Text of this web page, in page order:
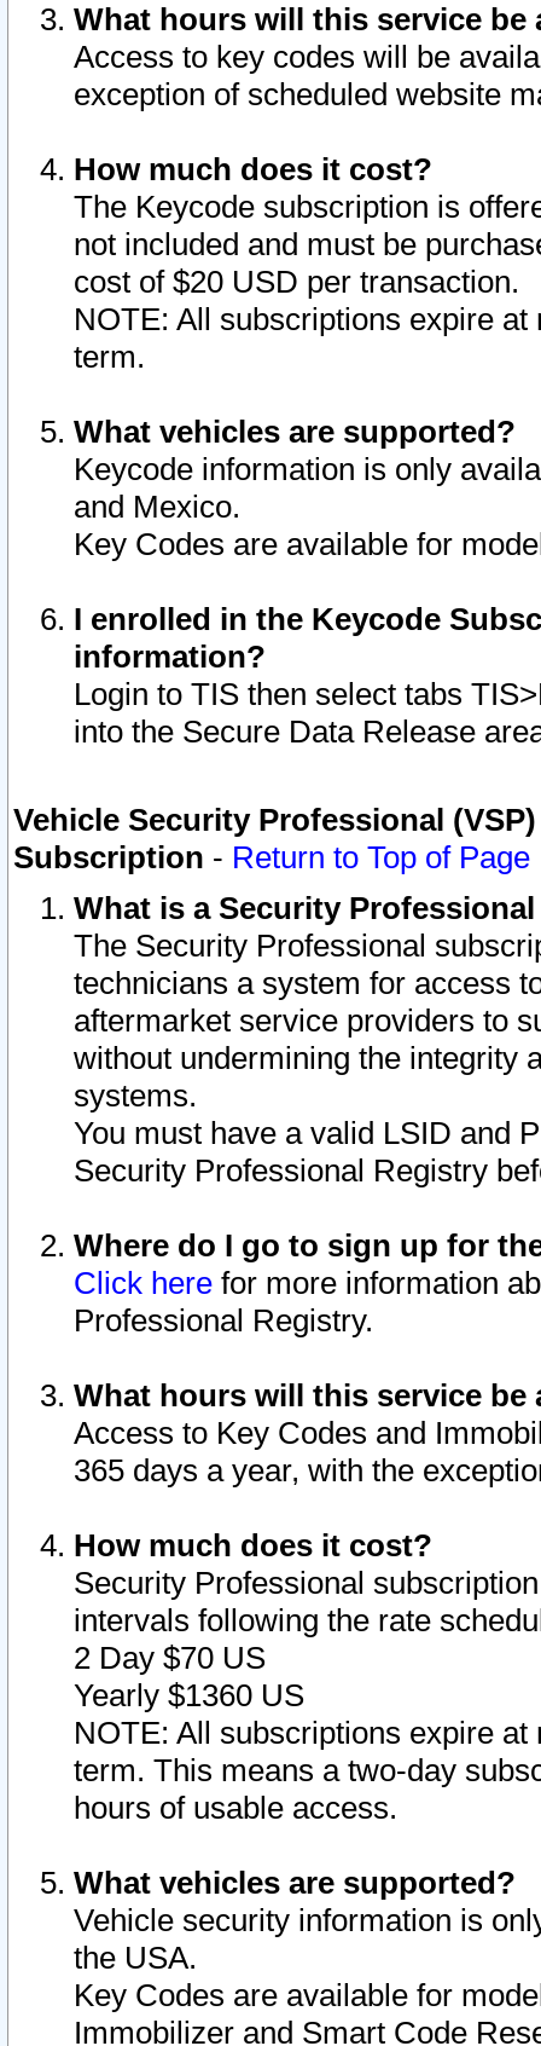
What hours will this service be
Access to key codes will be
exception of scheduled website
How much does it cost?
The Keycode subscription is
not included and must be
cost of $20 USD per transaction.
NOTE: All subscriptions expire
term.
What vehicles are supported?
Keycode information is only
and Mexico.
Key Codes are available for
I enrolled in the Keycode
information?
Login to TIS then select tabs
into the Secure Data Release
Vehicle Security Professional
Subscription - Return to Top of Page
What is a Security
The Security Professional
technicians a system for access
aftermarket service providers to
without undermining the integrity
systems.
You must have a valid LSID and
Security Professional Registry
Where do I go to sign up for
Click here for more information
Professional Registry.
What hours will this service be
Access to Key Codes and
365 days a year, with the
How much does it cost?
Security Professional
intervals following the rate
2 Day $70 US
Yearly $1360 US
NOTE: All subscriptions expire
term. This means a two-day
hours of usable access.
What vehicles are supported?
Vehicle security information is
the USA.
Key Codes are available for
Immobilizer and Smart Code